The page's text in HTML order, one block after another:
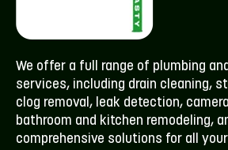
We offer a full range of plumbing
services, including drain cleaning,
clog removal, leak detection,
bathroom and kitchen remodeling,
comprehensive solutions for all